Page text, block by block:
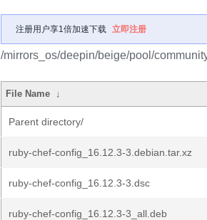
注册用户享1倍加速下载 立即注册
/mirrors_os/deepin/beige/pool/
File Name ↓
Parent directory/
ruby-chef-config_16.12.3-3.debian.tar.xz
ruby-chef-config_16.12.3-3.dsc
ruby-chef-config_16.12.3-3_all.deb